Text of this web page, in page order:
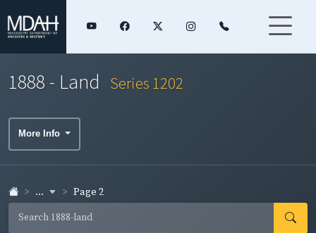
1888 - Land Series 1202
More Info
... Page 2